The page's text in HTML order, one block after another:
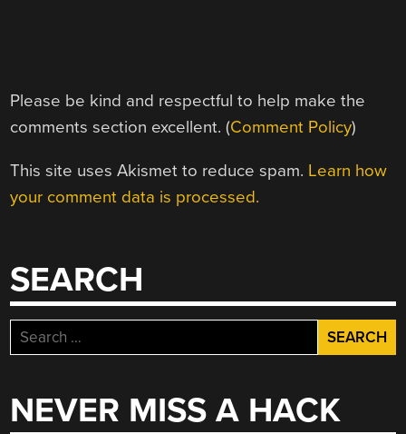
Please be kind and respectful to help make the
comments section excellent. (Comment Policy)
This site uses Akismet to reduce spam. Learn how
your comment data is processed.
SEARCH
Search
for:
NEVER MISS A HACK